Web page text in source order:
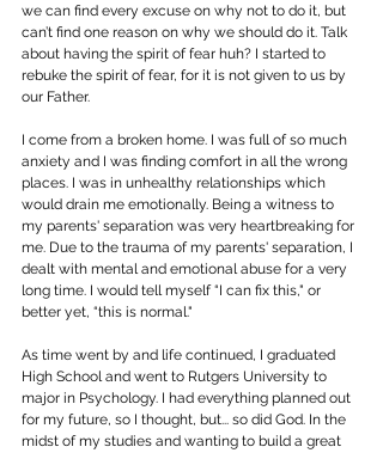
we can find every excuse on why not to do it, but
can’t find one reason on why we should do it. Talk
about having the spirit of fear huh? I started to
rebuke the spirit of fear, for it is not given to us by
our Father.
I come from a broken home. I was full of so much
anxiety and I was finding comfort in all the wrong
places. I was in unhealthy relationships which
would drain me emotionally. Being a witness to
my parents' separation was very heartbreaking for
me. Due to the trauma of my parents' separation, I
dealt with mental and emotional abuse for a very
long time. I would tell myself “I can fix this," or
better yet, “this is normal."
As time went by and life continued, I graduated
High School and went to Rutgers University to
major in Psychology. I had everything planned out
for my future, so I thought, but... so did God. In the
midst of my studies and wanting to build a great